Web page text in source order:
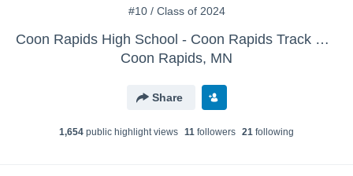
#10 / Class of 2024
Coon Rapids High School - Coon Rapids Track & Field
Coon Rapids, MN
Share
1,654 public highlight views 11 followers 21 following